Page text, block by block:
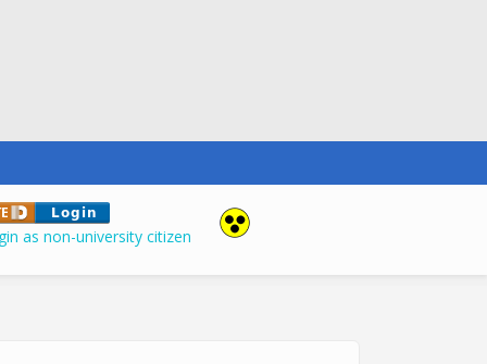
as non-university citizen